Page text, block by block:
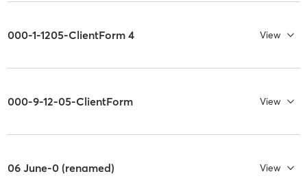
000-1-1205-ClientForm 4 View
000-9-12-05-ClientForm View
06 June-0 (renamed) View